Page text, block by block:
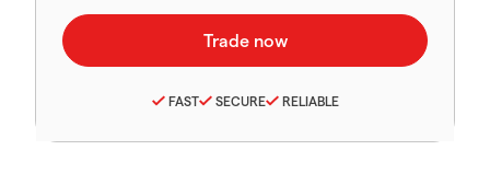
FAST SECURE RELIABLE